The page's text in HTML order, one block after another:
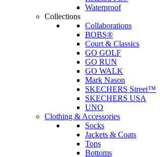
Waterproof
Collections
Collaborations
BOBS®
Court & Classics
GO GOLF
GO RUN
GO WALK
Mark Nason
SKECHERS Street™
SKECHERS USA
UNO
Clothing & Accessories
Socks
Jackets & Coats
Tops
Bottoms